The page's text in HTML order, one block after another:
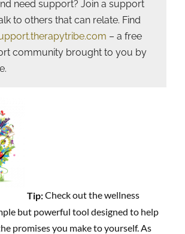
need support? Join a support
to others that can relate. Find
– a free
community brought to you by
Tip:Check out the wellness
but powerful tool designed to help
promises you make to yourself. As